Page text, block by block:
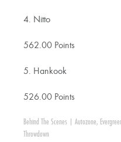
4. Nitto
562.00 Points
5. Hankook
526.00 Points
Behind The Scenes Autozone,
Throwdown